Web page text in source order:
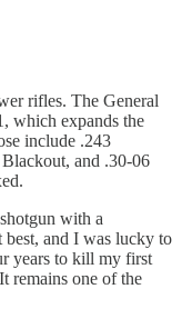
rifles. The General
which expands the
include .243
and .30-06
with a
and I was lucky to
years to kill my first
remains one of the